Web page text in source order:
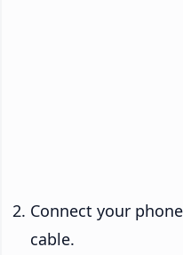
Connect your
cable.